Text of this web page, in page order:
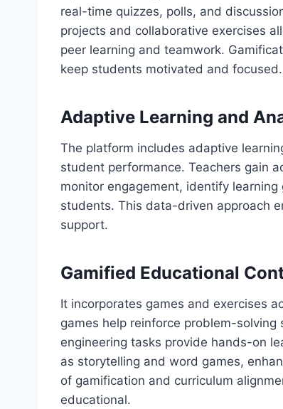
real-time quizzes, polls, and
projects and collaborative exercises
peer learning and teamwork.
keep students motivated and focused.
Adaptive Learning and
The platform includes adaptive
student performance. Teachers gain
monitor engagement, identify
students. This data-driven approach
support.
Gamified Educational
It incorporates games and exercises
games help reinforce problem-solving
engineering tasks provide hands-on
as storytelling and word games,
of gamification and curriculum
educational.